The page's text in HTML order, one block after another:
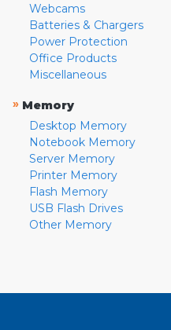
Webcams
Batteries & Chargers
Power Protection
Office Products
Miscellaneous
» Memory
Desktop Memory
Notebook Memory
Server Memory
Printer Memory
Flash Memory
USB Flash Drives
Other Memory